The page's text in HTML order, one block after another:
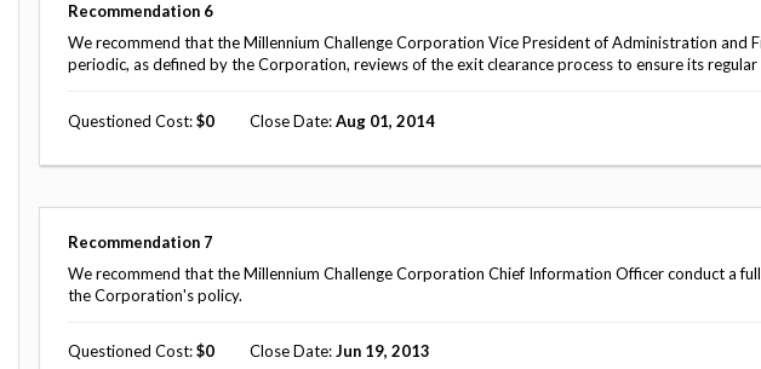
Recommendation 6
We recommend that the Millennium Challenge Corporation Vice President of Administration and
periodic, as defined by the Corporation, reviews of the exit clearance process to ensure its
Questioned Cost 0 Close Date Aug 01, 2014
Recommendation 7
We recommend that the Millennium Challenge Corporation Chief Information Officer conduct a
the Corporation's policy.
Questioned Cost 0 Close Date Jun 19, 2013